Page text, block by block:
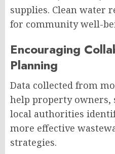
supplies. Clean water
for community well-
Encouraging
Planning
Data collected from
help property owners,
local authorities
more effective
strategies.